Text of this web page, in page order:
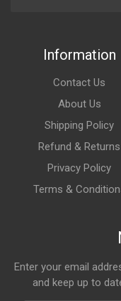
Information
Contact Us
About Us
Shipping Policy
Refund & Returns
Privacy Policy
Terms &
Enter your email
and keep up to